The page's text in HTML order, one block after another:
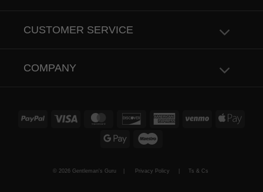
CUSTOMER SERVICE
COMPANY
PayPal Visa MasterCardDiscover AmericanVenmo
Apple
Google
© 2026 Gentleman's Guru | Privacy Policy Ts & Cs